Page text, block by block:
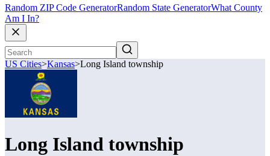
Random ZIP Code GeneratorRandom State GeneratorWhat County
Am I In?
US Cities>Kansas>Long Island township
Long Island township